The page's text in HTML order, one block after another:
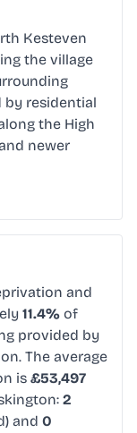
Kesteven
the village
by residential
the High
newer
and
11.4% of
provided by
The average
is £53,497
2
and 0